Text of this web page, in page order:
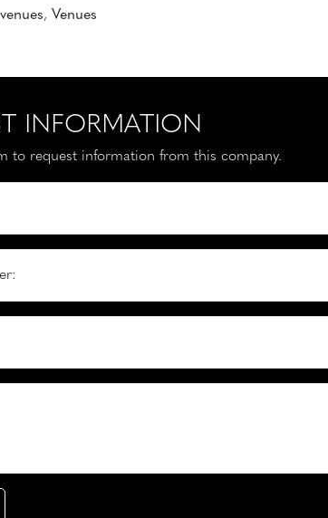
, Venues
INFORMATION
to request information from this company.